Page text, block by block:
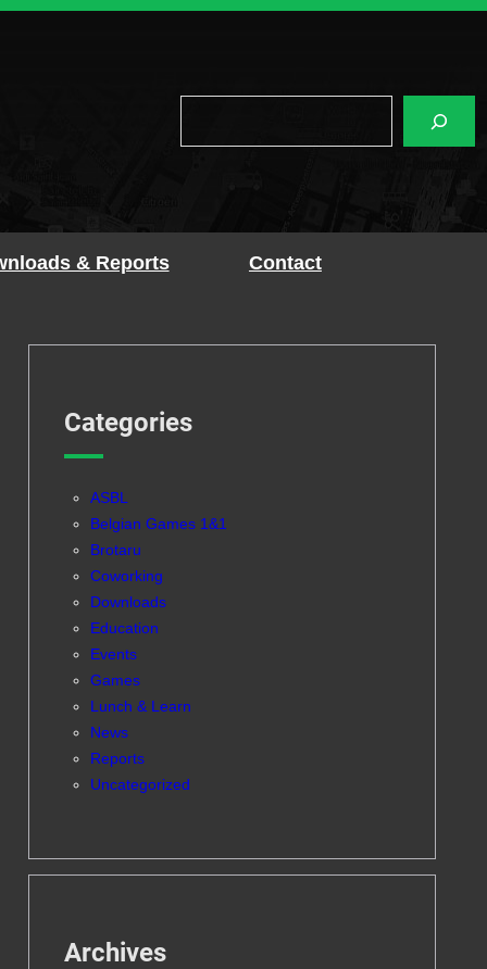
& Reports Contact
Categories
ASBL
Belgian Games 1&1
Brotaru
Coworking
Downloads
Education
Events
Games
Lunch & Learn
News
Reports
Uncategorized
Archives